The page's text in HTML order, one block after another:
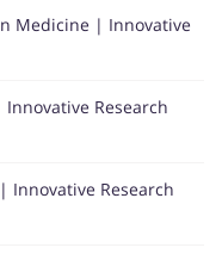
Medicine | Innovative
Research
Innovative Research